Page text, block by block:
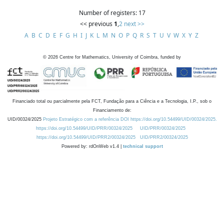
Number of registers: 17
<< previous 1,2 next >>
A B C D E F G H I J K L M N O P Q R S T U V W X Y Z
© 2026 Centre for Mathematics, University of Coimbra, funded by
Financiado total ou parcialmente pela FCT, Fundação para a Ciência e a Tecnologia, I.P., sob o
Financiamento de:
UID/00324/2025 Projeto Estratégico com a referência DOI https://doi.org/10.54499/UID/00324/2025.
https://doi.org/10.54499/UID/PRR/00324/2025
UID/PRR/00324/2025
https://doi.org/10.54499/UID/PRR2/00324/2025
UID/PRR2/00324/2025
Powered by: rdOnWeb v1.4 | technical support